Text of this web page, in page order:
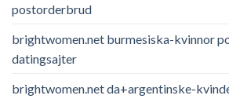
postorderbrud
brightwomen.net burmesiska-kvinnor
datingsajter
brightwomen.net da+argentinske-